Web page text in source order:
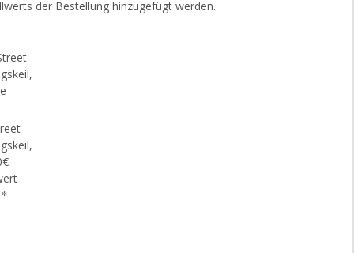
der Bestellung hinzugefügt werden.
*